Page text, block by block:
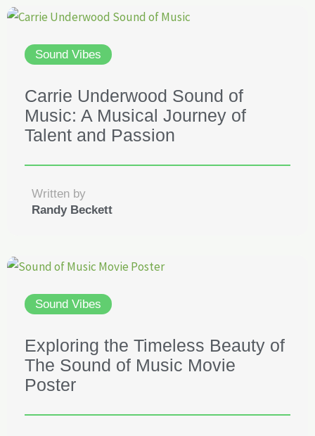
Sound Vibes
Carrie Underwood Sound of
Music: A Musical Journey of
Talent and Passion
Written by
Randy Beckett
Sound Vibes
Exploring the Timeless Beauty of
The Sound of Music Movie
Poster